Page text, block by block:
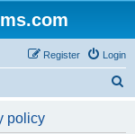
Login
Register
policy